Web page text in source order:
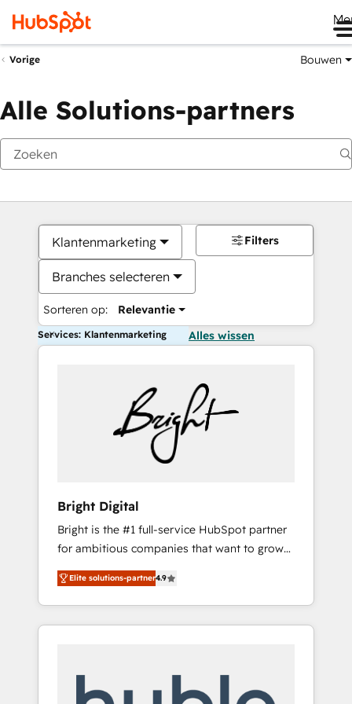
Vorige Bouwen
Alle Solutions-partners
Klantenmarketing
Branches selecteren
Sorteren op: Relevantie
Filters
Services: Klantenmarketing Alles wissen
Bright Digital
Bright is the #1 full-service HubSpot partner
for ambitious companies that want to grow
smarter. From HubSpot onboarding, to
training, from developing a new website to
lead generation and digital marketing; we do
it all (and with great results)! In short, our
modules, integrations - Marketing & sales
Elite solutions-partner4.9